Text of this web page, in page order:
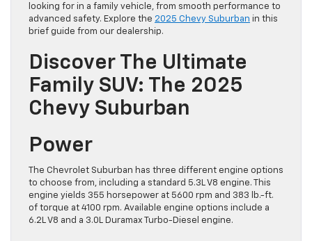
looking for in a family vehicle, from smooth performance to
advanced safety. Explore the 2025 Chevy Suburban in this
brief guide from our dealership.
Discover The Ultimate
Family SUV: The 2025
Chevy Suburban
Power
The Chevrolet Suburban has three different engine options
to choose from, including a standard 5.3L V8 engine. This
engine yields 355 horsepower at 5600 rpm and 383 lb.-ft.
of torque at 4100 rpm. Available engine options include a
6.2L V8 and a 3.0L Duramax Turbo-Diesel engine.